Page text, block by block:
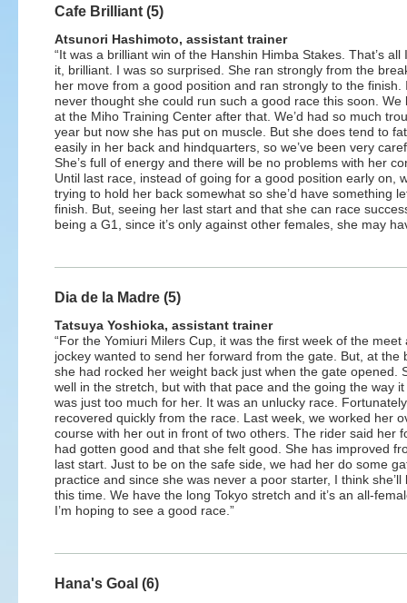
Cafe Brilliant (5)
Atsunori Hashimoto, assistant trainer
“It was a brilliant win of the Hanshin Himba Stakes. That’s all
it, brilliant. I was so surprised. She ran strongly from the
her move from a good position and ran strongly to the finish.
never thought she could run such a good race this soon. We
at the Miho Training Center after that. We’d had so much
year but now she has put on muscle. But she does tend to
easily in her back and hindquarters, so we’ve been very
She’s full of energy and there will be no problems with her
Until last race, instead of going for a good position early on,
trying to hold her back somewhat so she’d have something
finish. But, seeing her last start and that she can race
being a G1, since it’s only against other females, she may
Dia de la Madre (5)
Tatsuya Yoshioka, assistant trainer
“For the Yomiuri Milers Cup, it was the first week of the meet
jockey wanted to send her forward from the gate. But, at the
she had rocked her weight back just when the gate opened.
well in the stretch, but with that pace and the going the way it
was just too much for her. It was an unlucky race.
recovered quickly from the race. Last week, we worked her
course with her out in front of two others. The rider said her
had gotten good and that she felt good. She has improved
last start. Just to be on the safe side, we had her do some
practice and since she was never a poor starter, I think she’ll
this time. We have the long Tokyo stretch and it’s an all-
I’m hoping to see a good race.”
Hana's Goal (6)